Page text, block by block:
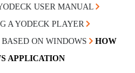
USER MANUAL
A YODECK PLAYER
ON WINDOWS
HOW
APPLICATION